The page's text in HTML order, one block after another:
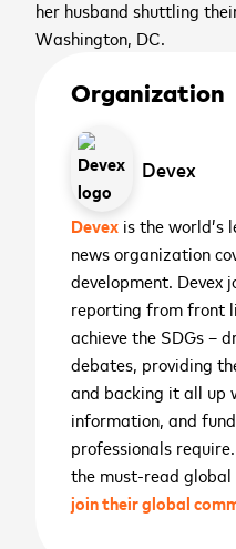
Preparing
her husband shuttling
Washington, DC.
Organization
Devex
Devex is the world’s
news organization
development. Devex
reporting from front
achieve the SDGs –
debates, providing
and backing it all up
information, and
professionals
the must-read global
join their global
WATCH NOW
Open in YouTubeopen_in_new
WATCH NOW
Open in Vimeoopen_in_new
upcoming
Last name
Business email *
Sign me up
updates, and
I agree that Mastercard
affiliates may use my
interactions with
Growth to send me
Sign up
latest
2026
place
Don't miss our world-
and thought leaders
growth. Save the
using